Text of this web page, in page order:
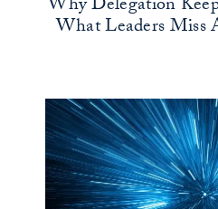
What Leaders Miss